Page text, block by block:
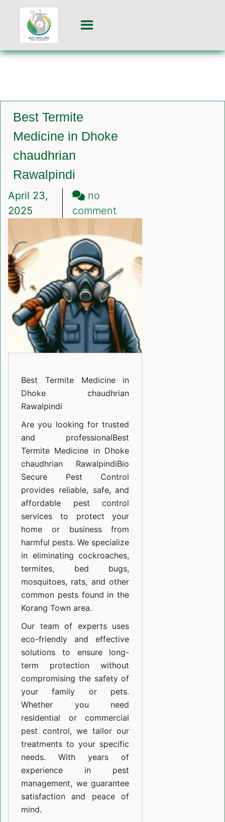
Best Termite
Medicine in Dhoke
chaudhrian
Rawalpindi
April 23,
2025
no
commenton
Termite
Medicine
in
Dhoke
chaudhrian
Rawalpindi
Best Termite Medicine in
Dhoke chaudhrian
Rawalpindi
Are you looking for trusted
and professionalBest
Termite Medicine in Dhoke
chaudhrian RawalpindiBio
Secure Pest Control
provides reliable, safe, and
affordable pest control
services to protect your
home or business from
harmful pests. We specialize
in eliminating cockroaches,
termites, bed bugs,
mosquitoes, rats, and other
common pests found in the
Korang Town area.
Our team of experts uses
eco-friendly and effective
solutions to ensure long-
term protection without
compromising the safety of
your family or pets.
Whether you need
residential or commercial
pest control, we tailor our
treatments to your specific
needs. With years of
experience in pest
management, we guarantee
satisfaction and peace of
mind.